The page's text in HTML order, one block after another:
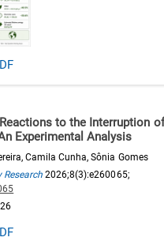
to the Interruption
Experimental Analysis
Camila Cunha, Sônia Gomes
2026;8(3):e260065;